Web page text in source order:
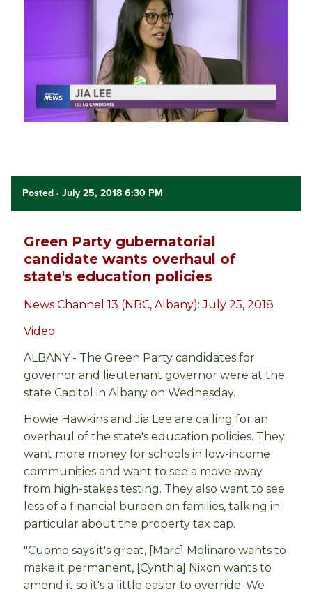
Posted · July 25, 2018 6:30 PM
Green Party gubernatorial
candidate wants overhaul of
state's education policies
News Channel 13 (NBC, Albany): July 25, 2018
Video
ALBANY - The Green Party candidates for
governor and lieutenant governor were at the
state Capitol in Albany on Wednesday.
Howie Hawkins and Jia Lee are calling for an
overhaul of the state's education policies. They
want more money for schools in low-income
communities and want to see a move away
from high-stakes testing. They also want to see
less of a financial burden on families, talking in
particular about the property tax cap.
"Cuomo says it's great, [Marc] Molinaro wants to
make it permanent, [Cynthia] Nixon wants to
amend it so it's a little easier to override. We